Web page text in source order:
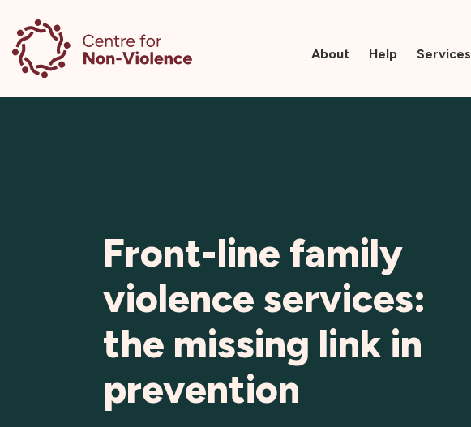
About Help Services
Front-line family
violence services:
the missing link in
prevention